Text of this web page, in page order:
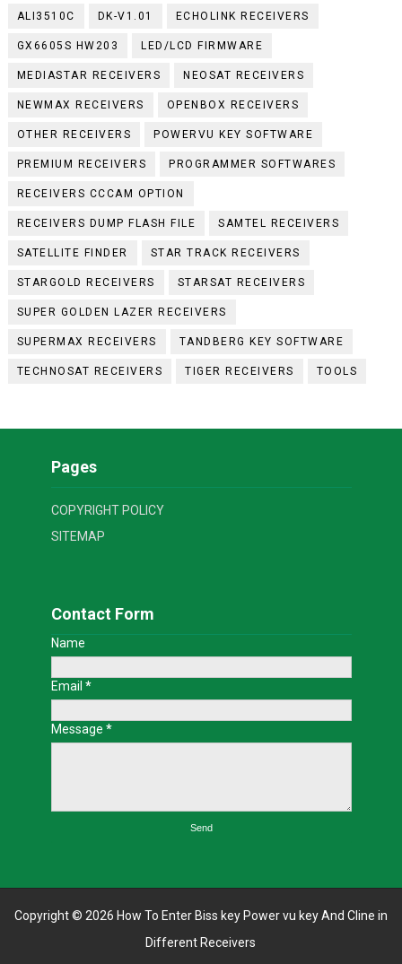
ALI3510C DK-V1.01 ECHOLINK RECEIVERS
GX6605S HW203 LED/LCD FIRMWARE
MEDIASTAR RECEIVERS NEOSAT RECEIVERS
NEWMAX RECEIVERS OPENBOX RECEIVERS
OTHER RECEIVERS POWERVU KEY SOFTWARE
PREMIUM RECEIVERS PROGRAMMER SOFTWARES
RECEIVERS CCCAM OPTION
RECEIVERS DUMP FLASH FILE SAMTEL RECEIVERS
SATELLITE FINDER STAR TRACK RECEIVERS
STARGOLD RECEIVERS STARSAT RECEIVERS
SUPER GOLDEN LAZER RECEIVERS
SUPERMAX RECEIVERS TANDBERG KEY SOFTWARE
TECHNOSAT RECEIVERS TIGER RECEIVERS TOOLS
Pages
COPYRIGHT POLICY
SITEMAP
Contact Form
Name
Email *
Message *
Copyright © 2026 How To Enter Biss key Power vu key And Cline in
Different Receivers